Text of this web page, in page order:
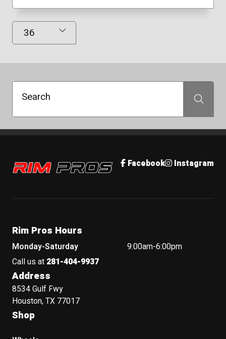
Results Displayed
Search Search
Rim Pros Facebook Instagram
Rim Pros Hours
Monday-Saturday
9:00am-6:00pm
Call us at 281-404-9937
Address
8534 Gulf Fwy
Houston, TX 77017
Shop